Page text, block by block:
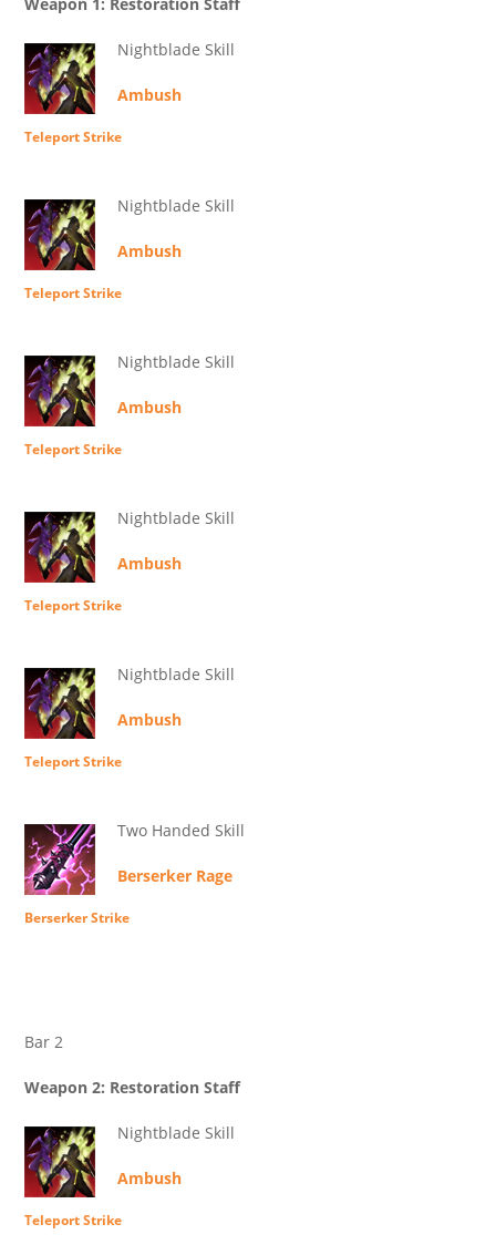
Nightblade Skill
Ambush
Teleport Strike
Nightblade Skill
Ambush
Teleport Strike
Nightblade Skill
Ambush
Teleport Strike
Nightblade Skill
Ambush
Teleport Strike
Nightblade Skill
Ambush
Teleport Strike
Two Handed Skill
Berserker Rage
Berserker Strike
Bar 2
Weapon 2: Restoration Staff
Nightblade Skill
Ambush
Teleport Strike